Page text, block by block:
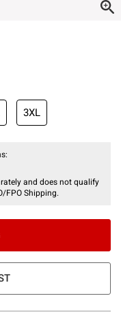
3XL
and does not qualify
FPO Shipping.